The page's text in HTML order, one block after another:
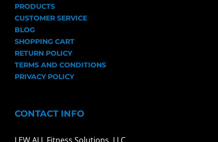
PRODUCTS
CUSTOMER SERVICE
BLOG
SHOPPING CART
RETURN POLICY
TERMS AND CONDITIONS
PRIVACY POLICY
CONTACT INFO